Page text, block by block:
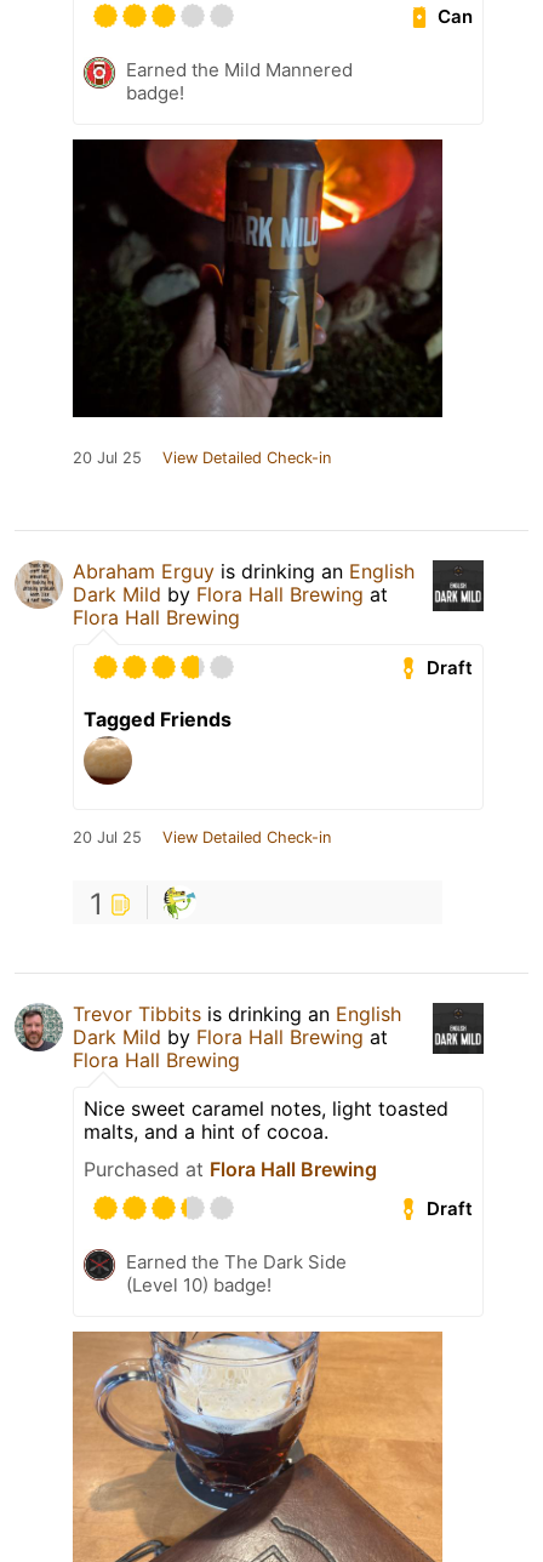
Can
Earned the Mild Mannered
badge!
20 Jul 25 View Detailed Check-in
Abraham Erguy is drinking an English
Dark Mild by Flora Hall Brewing at
Flora Hall Brewing
Draft
Tagged Friends
20 Jul 25 View Detailed Check-in
1
Trevor Tibbits is drinking an English
Dark Mild by Flora Hall Brewing at
Flora Hall Brewing
Nice sweet caramel notes, light toasted
malts, and a hint of cocoa.
Purchased at Flora Hall Brewing
Draft
Earned the The Dark Side
(Level 10) badge!